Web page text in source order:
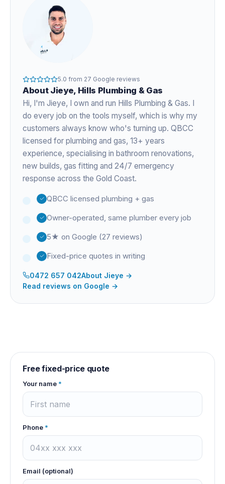
5.0 from 27 Google reviews
About Jieye, Hills Plumbing & Gas
Hi, I'm Jieye, I own and run Hills Plumbing & Gas. I
do every job on the tools myself, which is why my
customers always know who's turning up. QBCC
licensed for plumbing and gas, 13+ years
experience, specialising in bathroom renovations,
new builds, gas fitting and 24/7 emergency
response across the Gold Coast.
QBCC licensed plumbing + gas
Owner-operated, same plumber every job
5★ on Google (27 reviews)
Fixed-price quotes in writing
0472 657 042About Jieye →
Read reviews on Google →
Free fixed-price quote
Your name *
Phone *
Email (optional)